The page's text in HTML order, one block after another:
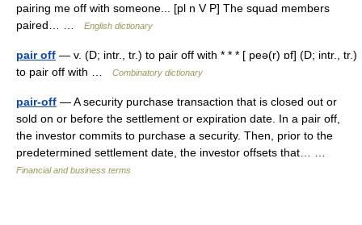
pairing me off with someone... [pl n V P] The squad members
paired… …
English dictionary
pair off — v. (D; intr., tr.) to pair off with * * * [ peə(r) ɒf] (D; intr., tr.)
to pair off with …
Combinatory dictionary
pair-off — A security purchase transaction that is closed out or
sold on or before the settlement or expiration date. In a pair off,
the investor commits to purchase a security. Then, prior to the
predetermined settlement date, the investor offsets that… …
Financial and business terms